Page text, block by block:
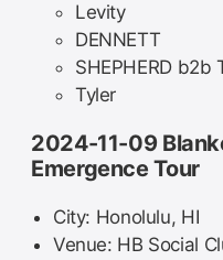
Levity
DENNETT
SHEPHERD b2b
Tyler
2024-11-09
Emergence Tour
City: Honolulu, HI
Venue: HB Social